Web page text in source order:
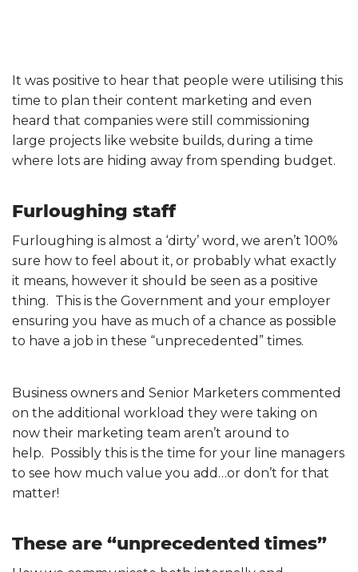
It was positive to hear that people were utilising this
time to plan their content marketing and even
heard that companies were still commissioning
large projects like website builds, during a time
where lots are hiding away from spending budget.
Furloughing staff
Furloughing is almost a ‘dirty’ word, we aren’t 100%
sure how to feel about it, or probably what exactly
it means, however it should be seen as a positive
thing. This is the Government and your employer
ensuring you have as much of a chance as possible
to have a job in these “unprecedented” times.
Business owners and Senior Marketers commented
on the additional workload they were taking on
now their marketing team aren’t around to
help. Possibly this is the time for your line managers
to see how much value you add…or don’t for that
matter!
These are “unprecedented times”